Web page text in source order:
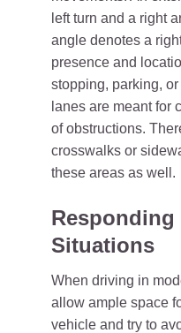
left turn and a right
angle denotes a
presence and
stopping, parking,
lanes are meant for
of obstructions.
crosswalks or
these areas as well.
Situations
When driving in
allow ample space
vehicle and try to